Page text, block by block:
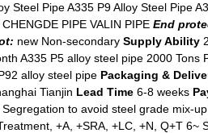
Steel Pipe A335 P9 Alloy Steel Pipe
PIPE VALIN PIPE End
new Non-secondary Supply Ability
A335 P5 alloy steel pipe 2000 Tons
alloy steel pipe Packaging &
Tianjin Lead Time 6-8 weeks
to avoid steel grade mix-
+A, +SRA, +LC, +N, Q+T 6~